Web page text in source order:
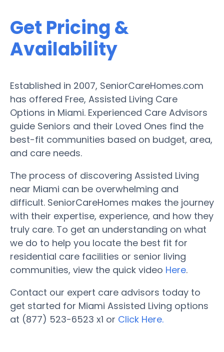
Get Pricing &
Availability
Established in 2007, SeniorCareHomes.com
has offered Free, Assisted Living Care
Options in Miami. Experienced Care Advisors
guide Seniors and their Loved Ones find the
best-fit communities based on budget, area,
and care needs.
The process of discovering Assisted Living
near Miami can be overwhelming and
difficult. SeniorCareHomes makes the journey
with their expertise, experience, and how they
truly care. To get an understanding on what
we do to help you locate the best fit for
residential care facilities or senior living
communities, view the quick video Here.
Contact our expert care advisors today to
get started for Miami Assisted Living options
at (877) 523-6523 x1 or Click Here.